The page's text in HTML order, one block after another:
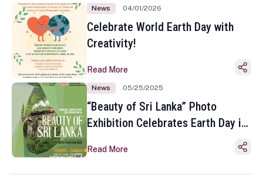
News 04/01/2026
Celebrate World Earth Day with
Creativity!
Read More
News 05/25/2025
“Beauty of Sri Lanka” Photo
Exhibition Celebrates Earth Day in
Read More